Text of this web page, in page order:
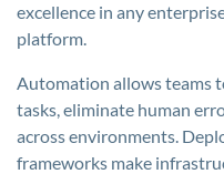
excellence in any
platform.
Automation allows teams
tasks, eliminate human
across environments.
frameworks make